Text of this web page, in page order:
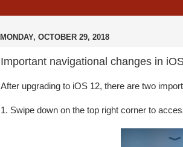
MONDAY, OCTOBER 29, 2018
Important navigational changes in
After upgrading to iOS 12, there are two
1. Swipe down on the top right corner to